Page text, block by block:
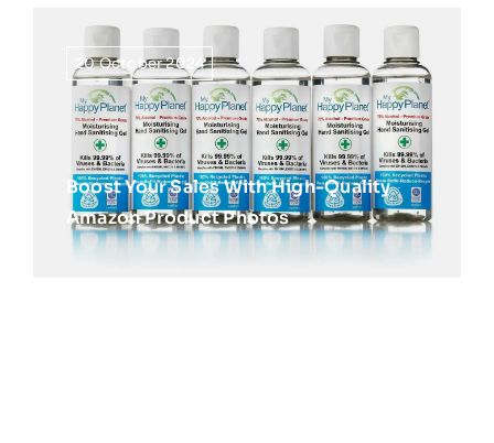
20 October 2024
Boost Your Sales With High-Quality
Amazon Product Photos